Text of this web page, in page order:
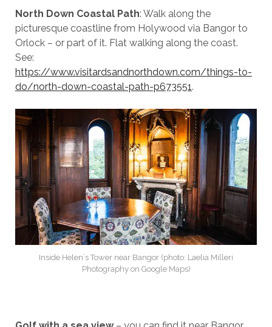
North Down Coastal Path: Walk along the
picturesque coastline from Holywood via Bangor to
Orlock – or part of it. Flat walking along the coast.
See:
https://www.visitardsandnorthdown.com/things-to-
do/north-down-coastal-path-p673551.
Inside Helen´s Tower near Bangor (photo: Laelia Milleri
Photography on Google Maps)